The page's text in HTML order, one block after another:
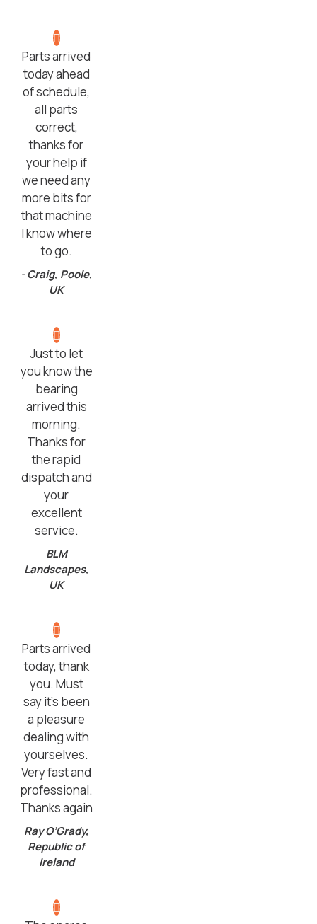
Parts arrived
today ahead
of schedule,
all parts
correct,
thanks for
your help if
we need any
more bits for
that machine
I know where
to go.
- Craig, Poole,
UK
Just to let
you know the
bearing
arrived this
morning.
Thanks for
the rapid
dispatch and
your
excellent
service.
BLM
Landscapes,
UK
Parts arrived
today, thank
you. Must
say it’s been
a pleasure
dealing with
yourselves.
Very fast and
professional.
Thanks again
Ray O’Grady,
Republic of
Ireland